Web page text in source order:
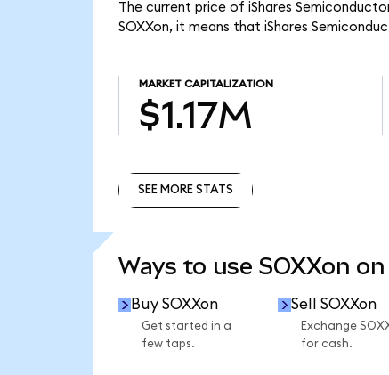
The current price of iShares
SOXXon, it means that iShares
MARKET CAPITALIZATION
$1.17M
SEE MORE STATS
Ways to use SOXXon
Buy SOXXon
Get started in a
few taps.
Sell SOXXon
Exchange
for cash.